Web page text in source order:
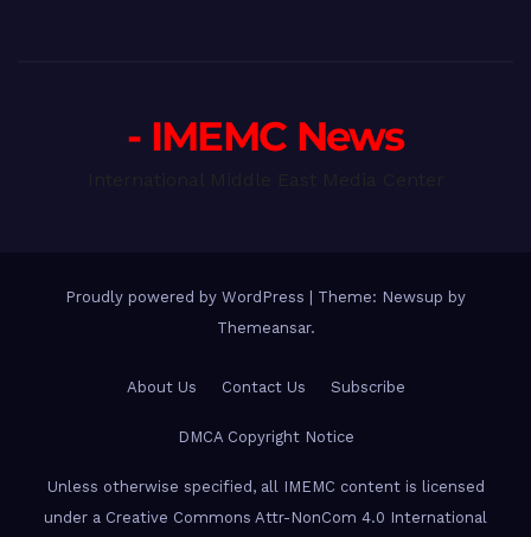
- IMEMC News
Proudly powered by WordPress
Theme: Newsup by
Themeansar.
About Us Contact Us Subscribe
DMCA Copyright Notice
Unless otherwise specified, all IMEMC content is licensed
under a Creative Commons Attr-NonCom 4.0 International